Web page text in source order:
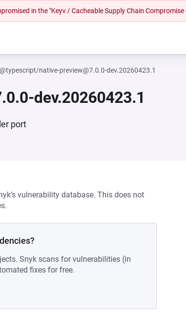
in the "Keyv / Cacheable Supply Chain Compromise
@typescript/native-preview@7.0.0-dev.20260423.1
dev.20260423.1
port
vulnerability database. This does not
Snyk scans for vulnerabilities (in
fixes for free.